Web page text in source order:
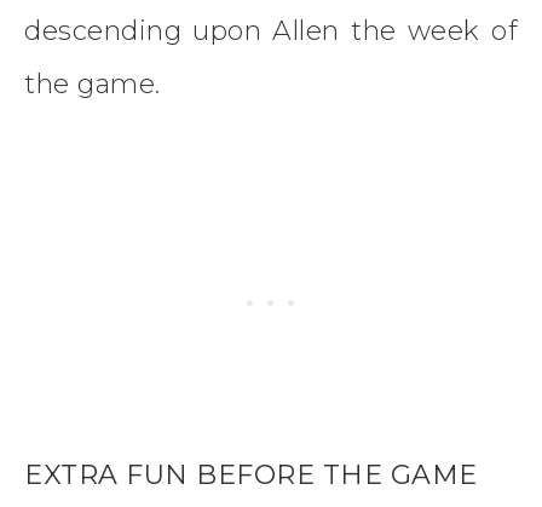
descending upon Allen the week of
the game.
EXTRA FUN BEFORE THE GAME